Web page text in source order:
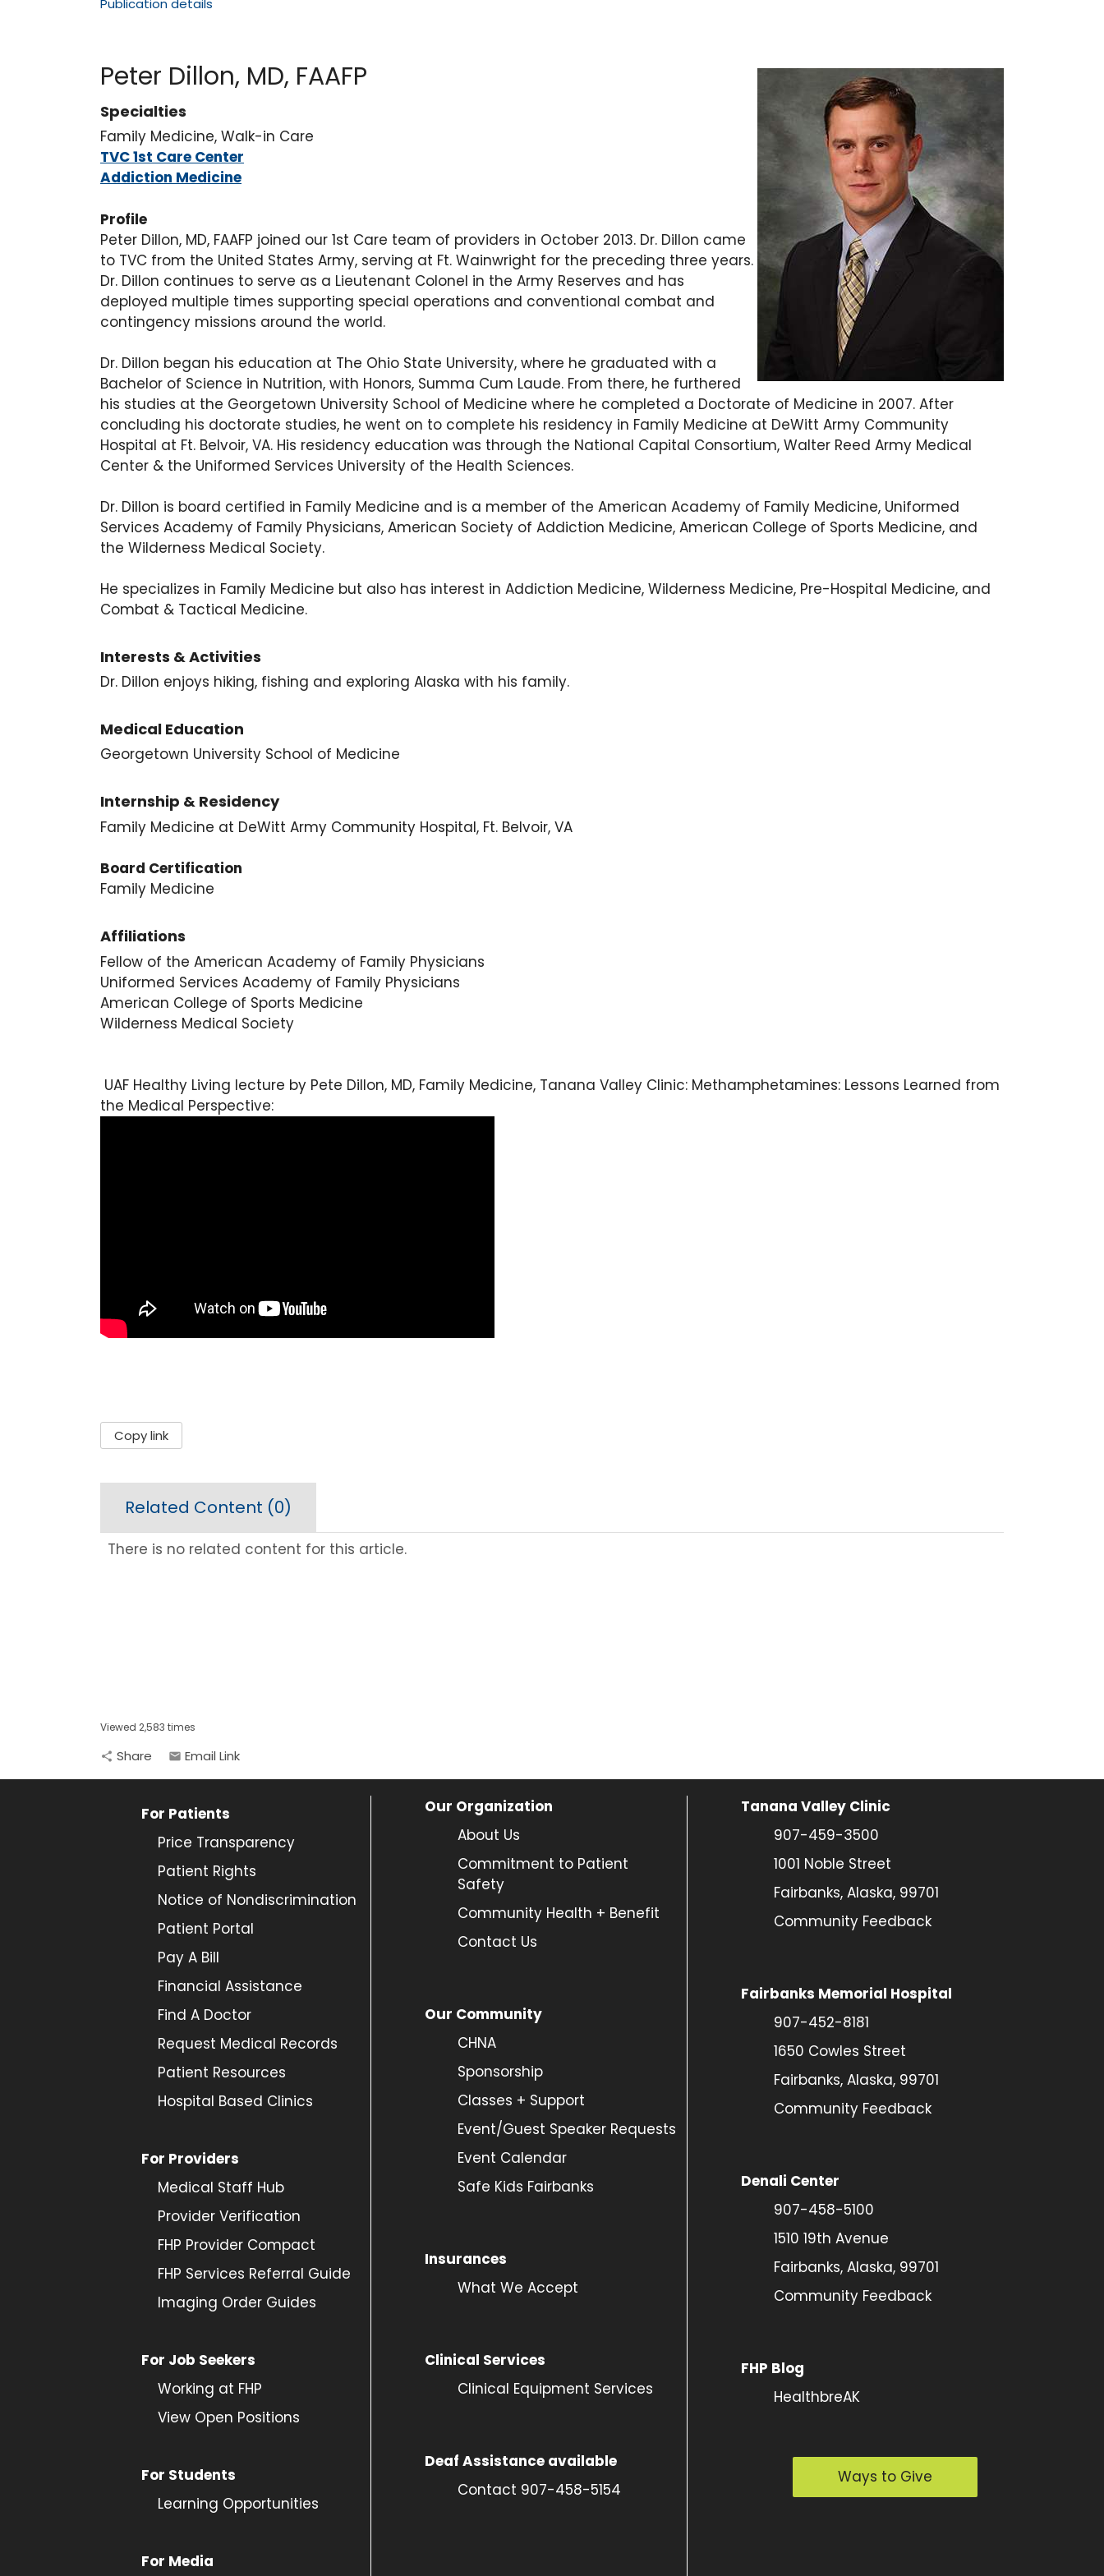
Peter Dillon, MD, FAAFP
Specialties
Family Medicine, Walk-in Care
TVC 1st Care Center
Addiction Medicine
Profile
Peter Dillon, MD, FAAFP joined our 1st Care team of providers in October 2013. Dr. Dillon came
to TVC from the United States Army, serving at Ft. Wainwright for the preceding three years.
Dr. Dillon continues to serve as a Lieutenant Colonel in the Army Reserves and has
deployed multiple times supporting special operations and conventional combat and
contingency missions around the world.
Dr. Dillon began his education at The Ohio State University, where he graduated with a
Bachelor of Science in Nutrition, with Honors, Summa Cum Laude. From there, he furthered
his studies at the Georgetown University School of Medicine where he completed a Doctorate of Medicine in 2007. After
concluding his doctorate studies, he went on to complete his residency in Family Medicine at DeWitt Army Community
Hospital at Ft. Belvoir, VA. His residency education was through the National Capital Consortium, Walter Reed Army Medical
Center & the Uniformed Services University of the Health Sciences.
Dr. Dillon is board certified in Family Medicine and is a member of the American Academy of Family Medicine, Uniformed
Services Academy of Family Physicians, American Society of Addiction Medicine, American College of Sports Medicine, and
the Wilderness Medical Society.
He specializes in Family Medicine but also has interest in Addiction Medicine, Wilderness Medicine, Pre-Hospital Medicine, and
Combat & Tactical Medicine.
Interests & Activities
Dr. Dillon enjoys hiking, fishing and exploring Alaska with his family.
Medical Education
Georgetown University School of Medicine
Internship & Residency
Family Medicine at DeWitt Army Community Hospital, Ft. Belvoir, VA
Board Certification
Family Medicine
Affiliations
Fellow of the American Academy of Family Physicians
Uniformed Services Academy of Family Physicians
American College of Sports Medicine
Wilderness Medical Society
UAF Healthy Living lecture by Pete Dillon, MD, Family Medicine, Tanana Valley Clinic: Methamphetamines: Lessons Learned from
the Medical Perspective:
Copy link
Related Content (0)
There is no related content for this article.
Viewed 2,583 times
share Share email Email Link
For Patients
Price Transparency
Patient Rights
Notice of Nondiscrimination
Patient Portal
Pay A Bill
Financial Assistance
Find A Doctor
Request Medical Records
Patient Resources
Hospital Based Clinics
For Providers
Medical Staff Hub
Provider Verification
FHP Provider Compact
FHP Services Referral Guide
Imaging Order Guides
For Job Seekers
Working at FHP
View Open Positions
For Students
Learning Opportunities
For Media
Our Organization
About Us
Commitment to Patient
Safety
Community Health + Benefit
Contact Us
Our Community
CHNA
Sponsorship
Classes + Support
Event/Guest Speaker Requests
Event Calendar
Safe Kids Fairbanks
Insurances
What We Accept
Clinical Services
Clinical Equipment Services
Deaf Assistance available
Contact 907-458-5154
Tanana Valley Clinic
907-459-3500
1001 Noble Street
Fairbanks, Alaska, 99701
Community Feedback
Fairbanks Memorial Hospital
907-452-8181
1650 Cowles Street
Fairbanks, Alaska, 99701
Community Feedback
Denali Center
907-458-5100
1510 19th Avenue
Fairbanks, Alaska, 99701
Community Feedback
FHP Blog
HealthbreAK
Ways to Give